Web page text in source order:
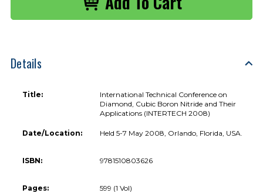
Details
Title:
International Technical Conference on
Diamond, Cubic Boron Nitride and Their
Applications (INTERTECH 2008)
Date/Location: Held 5-7 May 2008, Orlando, Florida, USA.
ISBN: 9781510803626
Pages: 599 (1 Vol)